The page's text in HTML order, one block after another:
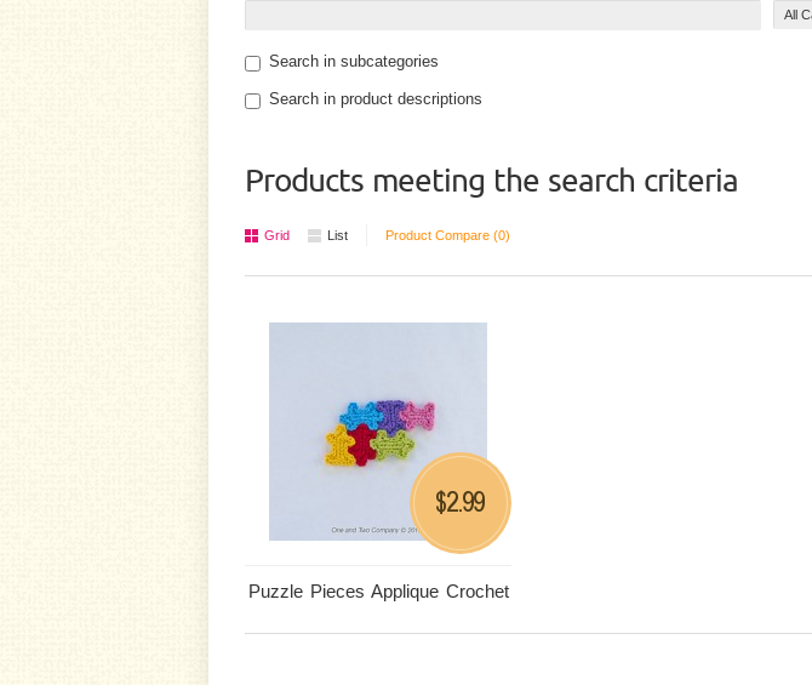
Search in subcategories
Search in product descriptions
Products meeting the search criteria
Grid List Product Compare (0)
Puzzle Pieces Applique Crochet
$2.99